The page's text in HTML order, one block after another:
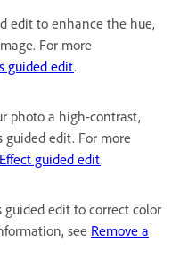
edit to enhance the hue,
For more
guided edit.
photo a high-contrast,
guided edit. For more
guided edit.
guided edit to correct color
see Remove a